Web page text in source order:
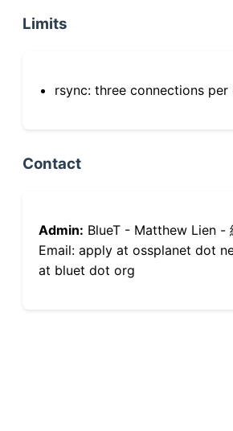
Limits
rsync: three connections per
Contact
Admin: BlueT - Matthew Lien -
Email: apply at ossplanet dot
at bluet dot org